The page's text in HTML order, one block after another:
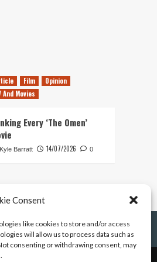
Consent
like cookies to store and/or access
will allow us to process data such as
consenting or withdrawing consent, may
Film
Opinion
And Movies
Every ‘The Omen’
Kyle Barratt 14/07/2026 0